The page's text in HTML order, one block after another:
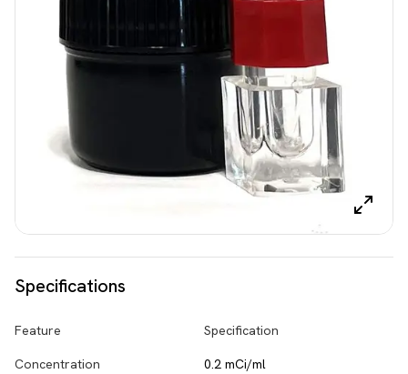
Specifications
Feature Specification
Concentration 0.2 mCi/ml